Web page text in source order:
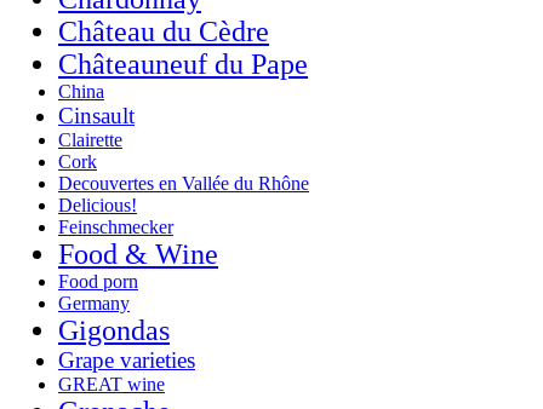
Château du Cèdre
Châteauneuf du Pape
China
Cinsault
Clairette
Cork
Decouvertes en Vallée du Rhône
Delicious!
Feinschmecker
Food & Wine
Food porn
Germany
Gigondas
Grape varieties
GREAT wine